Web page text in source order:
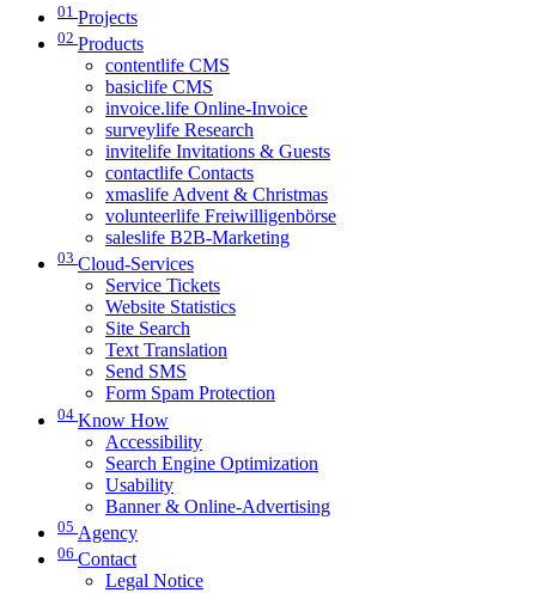
01 Projects
02 Products
contentlife CMS
basiclife CMS
invoice.life Online-Invoice
surveylife Research
invitelife Invitations & Guests
contactlife Contacts
xmaslife Advent & Christmas
volunteerlife Freiwilligenbörse
saleslife B2B-Marketing
03 Cloud-Services
Service Tickets
Website Statistics
Site Search
Text Translation
Send SMS
Form Spam Protection
04 Know How
Accessibility
Search Engine Optimization
Usability
Banner & Online-Advertising
05 Agency
06 Contact
Legal Notice